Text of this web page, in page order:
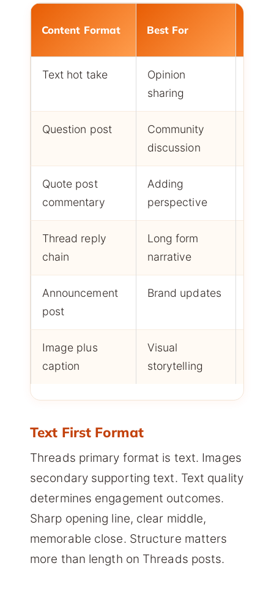
Content Format Best For
Text hot take
Opinion
sharing
Question post
Community
discussion
Quote post
commentary
Adding
perspective
Thread reply
chain
Long form
narrative
Announcement
post
Brand updates
Image plus
caption
Visual
storytelling
Text First Format
Threads primary format is text. Images
secondary supporting text. Text quality
determines engagement outcomes.
Sharp opening line, clear middle,
memorable close. Structure matters
more than length on Threads posts.